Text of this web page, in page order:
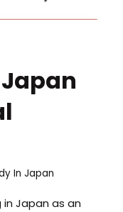
In Japan
Japan as an